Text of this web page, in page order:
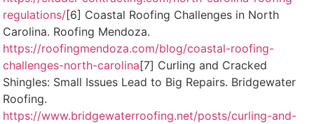
regulations/[6] Coastal Roofing Challenges in North
Carolina. Roofing Mendoza.
https://roofingmendoza.com/blog/coastal-roofing-
challenges-north-carolina[7] Curling and Cracked
Shingles: Small Issues Lead to Big Repairs. Bridgewater
Roofing.
https://www.bridgewaterroofing.net/posts/curling-and-